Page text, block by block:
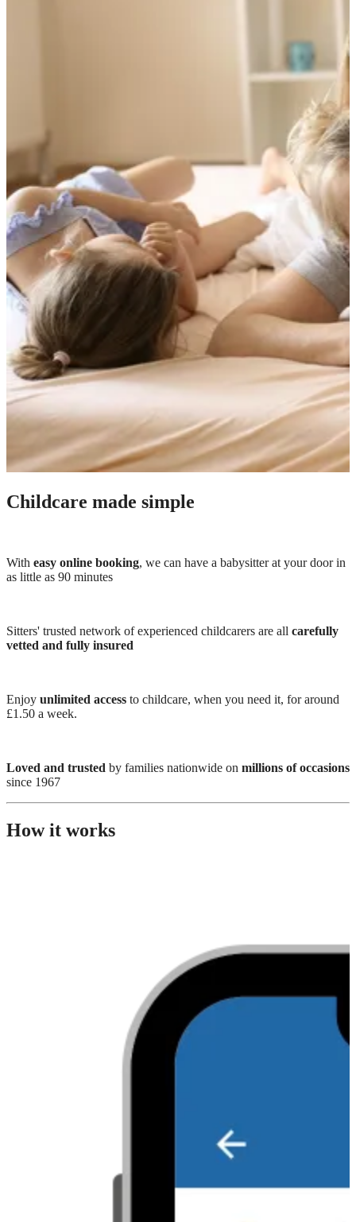
Childcare made simple
With easy online booking, we can have a babysitter at your door in
as little as 90 minutes
Sitters' trusted network of experienced childcarers are all carefully
vetted and fully insured
Enjoy unlimited access to childcare, when you need it, for around
£1.50 a week.
Loved and trusted by families nationwide on millions of occasions
since 1967
How it works